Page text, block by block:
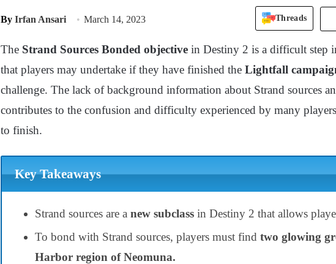
By Irfan Ansari March 14, 2023 Threads
The Strand Sources Bonded objective in Destiny 2 is a difficult step
that players may undertake if they have finished the Lightfall
challenge. The lack of background information about Strand sources
contributes to the confusion and difficulty experienced by many
to finish.
Key Takeaways
Strand sources are a new subclass in Destiny 2 that allows
To bond with Strand sources, players must find two glowing
Harbor region of Neomuna.